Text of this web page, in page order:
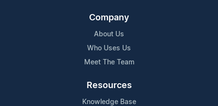
Company
About Us
Who Uses Us
Meet The Team
Resources
Knowledge Base